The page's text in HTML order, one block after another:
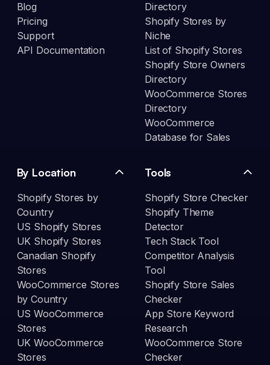
Blog
Pricing
Support
API Documentation
Directory
Shopify Stores by
Niche
List of Shopify Stores
Shopify Store Owners
Directory
WooCommerce Stores
Directory
WooCommerce
Database for Sales
By Location
Shopify Stores by
Country
US Shopify Stores
UK Shopify Stores
Canadian Shopify
Stores
WooCommerce Stores
by Country
US WooCommerce
Stores
UK WooCommerce
Stores
Tools
Shopify Store Checker
Shopify Theme
Detector
Tech Stack Tool
Competitor Analysis
Tool
Shopify Store Sales
Checker
App Store Keyword
Research
WooCommerce Store
Checker